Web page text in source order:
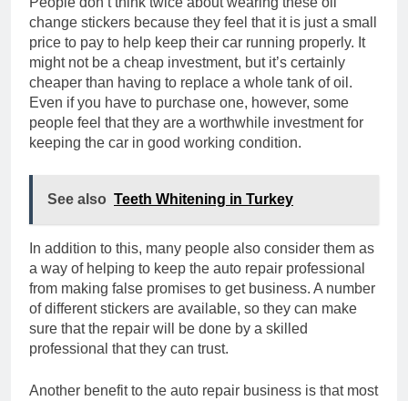
change stickers because they feel that it is just a small
price to pay to help keep their car running properly. It
might not be a cheap investment, but it’s certainly
cheaper than having to replace a whole tank of oil.
Even if you have to purchase one, however, some
people feel that they are a worthwhile investment for
keeping the car in good working condition.
See also Teeth Whitening in Turkey
In addition to this, many people also consider them as
a way of helping to keep the auto repair professional
from making false promises to get business. A number
of different stickers are available, so they can make
sure that the repair will be done by a skilled
professional that they can trust.
Another benefit to the auto repair business is that most